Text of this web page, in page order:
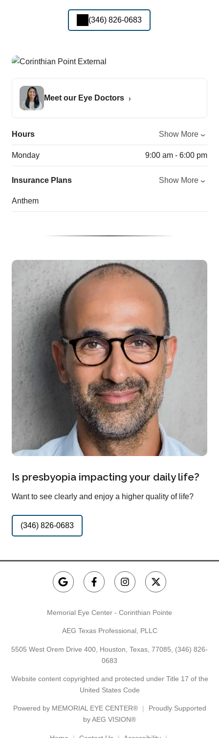
(346) 826-0683
Meet our Eye Doctors
Hours Show More
Monday 9:00 am - 6:00 pm
Insurance Plans Show More
Anthem
Is presbyopia impacting your daily life?
Want to see clearly and enjoy a higher quality of life?
(346) 826-0683
Memorial Eye Center - Corinthian Pointe
AEG Texas Professional, PLLC
5505 West Orem Drive 400, Houston, Texas, 77085, (346) 826-
0683
Website content copyrighted and protected under Title 17 of the
United States Code
Powered by MEMORIAL EYE CENTER®
Proudly Supported
by AEG VISION®